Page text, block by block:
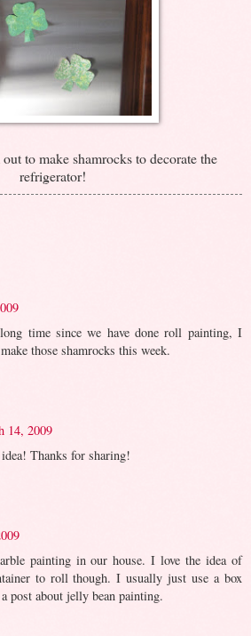
to make shamrocks to decorate the
refrigerator!
time since we have done roll painting, I
those shamrocks this week.
14, 2009
Thanks for sharing!
painting in our house. I love the idea of
to roll though. I usually just use a box
post about jelly bean painting.